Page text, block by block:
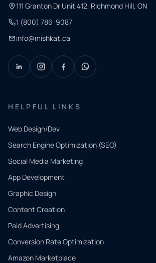
111 Granton Dr Unit 412, Richmond Hill, ON
1 (800) 786-9087
info@mishkat.ca
HELPFUL LINKS
Web Design/Dev
Search Engine Optimization (SEO)
Social Media Marketing
App Development
Graphic Design
Content Creation
Paid Advertising
Conversion Rate Optimization
Amazon Marketplace
QUICK
CONTACT
Tell us
what
you
need.